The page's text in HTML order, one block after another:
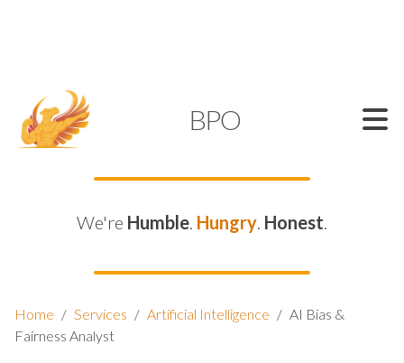
BPO
We're Humble. Hungry. Honest.
Home / Services / Artificial Intelligence / AI Bias &
Fairness Analyst